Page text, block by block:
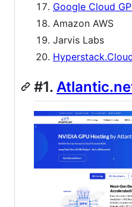
Google Cloud
Amazon AWS
Jarvis Labs
#1.